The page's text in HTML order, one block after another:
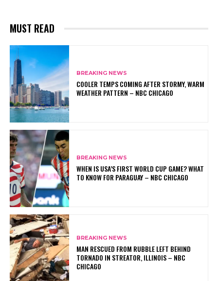
MUST READ
BREAKING NEWS
COOLER TEMPS COMING AFTER STORMY, WARM
WEATHER PATTERN – NBC CHICAGO
BREAKING NEWS
WHEN IS USA’S FIRST WORLD CUP GAME? WHAT
TO KNOW FOR PARAGUAY – NBC CHICAGO
BREAKING NEWS
MAN RESCUED FROM RUBBLE LEFT BEHIND
TORNADO IN STREATOR, ILLINOIS – NBC
CHICAGO